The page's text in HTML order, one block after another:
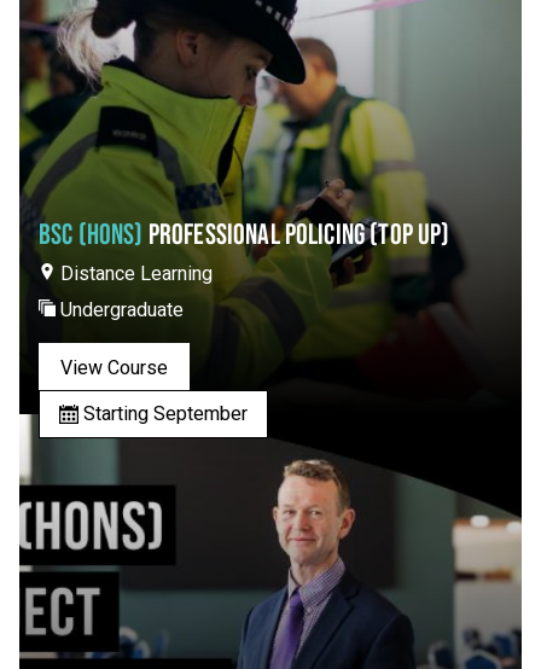
BSC (HONS) PROFESSIONAL POLICING (TOP UP)
Distance Learning
Undergraduate
View Course
Starting September